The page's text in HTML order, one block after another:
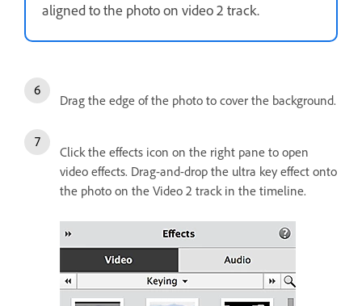
aligned to the photo on video 2 track.
Drag the edge of the photo to cover the background.
Click the effects icon on the right pane to open
video effects. Drag-and-drop the ultra key effect onto
the photo on the Video 2 track in the timeline.